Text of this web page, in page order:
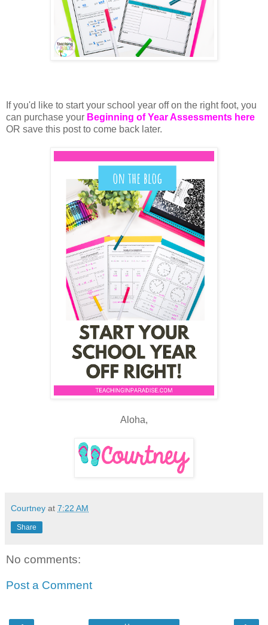
If you'd like to start your school year off on the right foot, you
can purchase your Beginning of Year Assessments here
OR save this post to come back later.
Aloha,
Courtney at 7:22 AM
Share
No comments:
Post a Comment